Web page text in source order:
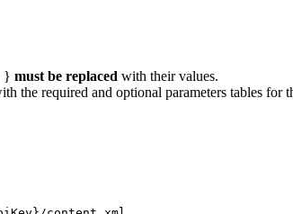
} must be replaced with their values.
the required and optional parameters tables for